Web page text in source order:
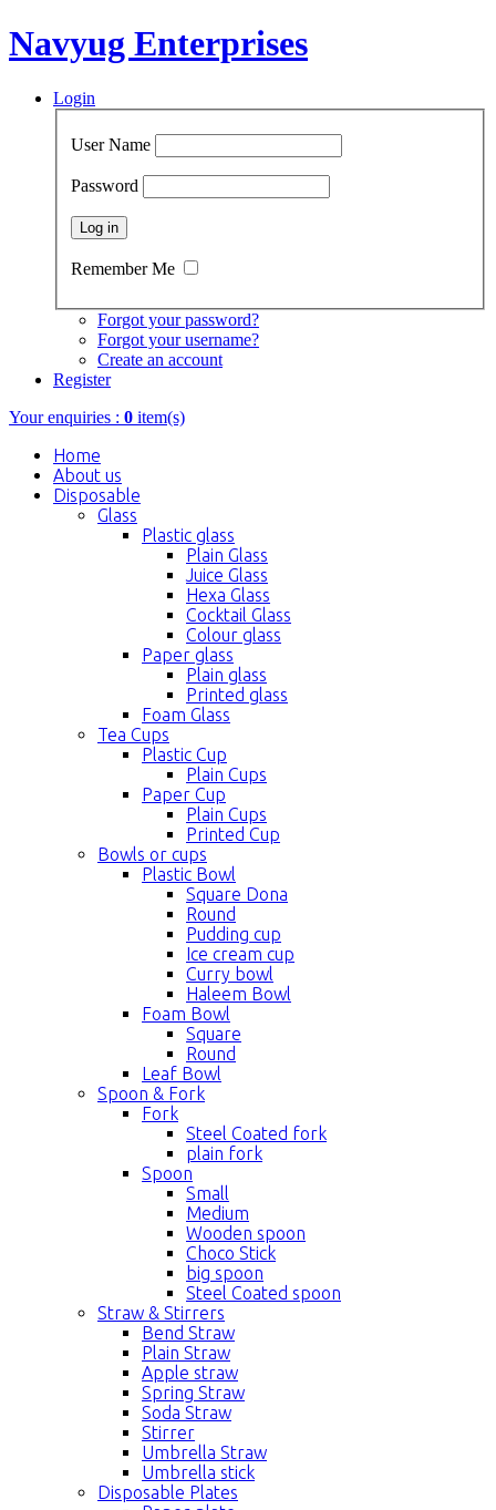
Navyug Enterprises
Login
User Name
Password
Remember Me
Forgot your password?
Forgot your username?
Create an account
Register
Your enquiries : 0 item(s)
Home
About us
Disposable
Glass
Plastic glass
Plain Glass
Juice Glass
Hexa Glass
Cocktail Glass
Colour glass
Paper glass
Plain glass
Printed glass
Foam Glass
Tea Cups
Plastic Cup
Plain Cups
Paper Cup
Plain Cups
Printed Cup
Bowls or cups
Plastic Bowl
Square Dona
Round
Pudding cup
Ice cream cup
Curry bowl
Haleem Bowl
Foam Bowl
Square
Round
Leaf Bowl
Spoon & Fork
Fork
Steel Coated fork
plain fork
Spoon
Small
Medium
Wooden spoon
Choco Stick
big spoon
Steel Coated spoon
Straw & Stirrers
Bend Straw
Plain Straw
Apple straw
Spring Straw
Soda Straw
Stirrer
Umbrella Straw
Umbrella stick
Disposable Plates